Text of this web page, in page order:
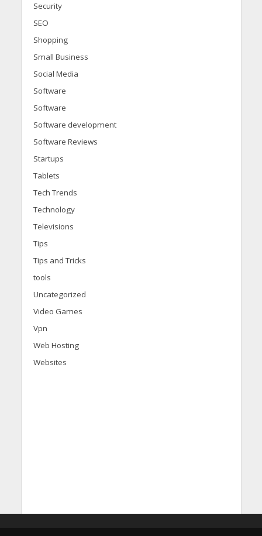
Security
SEO
Shopping
Small Business
Social Media
Software
Software
Software development
Software Reviews
Startups
Tablets
Tech Trends
Technology
Televisions
Tips
Tips and Tricks
tools
Uncategorized
Video Games
Vpn
Web Hosting
Websites